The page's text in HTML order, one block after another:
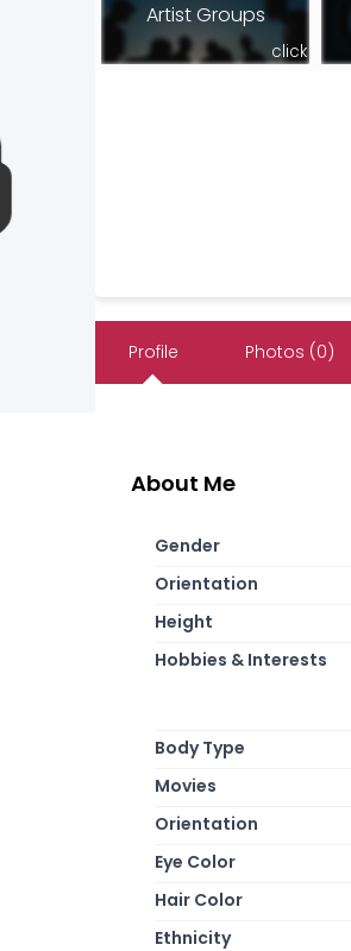
Artist Groups
click
Profile Photos (0)
About Me
Gender
Orientation
Height
Hobbies & Interests
Body Type
Movies
Orientation
Eye Color
Hair Color
Ethnicity